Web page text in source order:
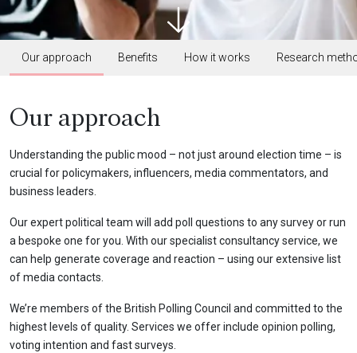
Our approach Benefits How it works Research
Our approach
Understanding the public mood – not just around election time – is
crucial for policymakers, influencers, media commentators, and
business leaders.
Our expert political team will add poll questions to any survey or run
a bespoke one for you. With our specialist consultancy service, we
can help generate coverage and reaction – using our extensive list
of media contacts.
We’re members of the British Polling Council and committed to the
highest levels of quality. Services we offer include opinion polling,
voting intention and fast surveys.